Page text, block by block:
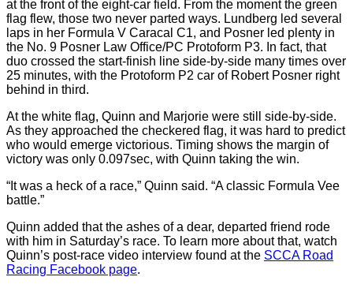
at the front of the eight-car field. From the moment the green
flag flew, those two never parted ways. Lundberg led several
laps in her Formula V Caracal C1, and Posner led plenty in
the No. 9 Posner Law Office/PC Protoform P3. In fact, that
duo crossed the start-finish line side-by-side many times over
25 minutes, with the Protoform P2 car of Robert Posner right
behind in third.
At the white flag, Quinn and Marjorie were still side-by-side.
As they approached the checkered flag, it was hard to predict
who would emerge victorious. Timing shows the margin of
victory was only 0.097sec, with Quinn taking the win.
“It was a heck of a race,” Quinn said. “A classic Formula Vee
battle.”
Quinn added that the ashes of a dear, departed friend rode
with him in Saturday’s race. To learn more about that, watch
Quinn’s post-race video interview found at the SCCA Road
Racing Facebook page.